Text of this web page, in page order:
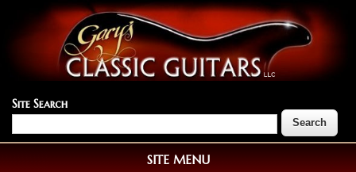
Site Search
SITE MENU